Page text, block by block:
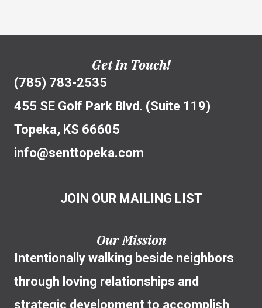
Get In Touch!
(785) 783-2535
455 SE Golf Park Blvd. (Suite 119)
Topeka, KS 66605
info@senttopeka.com
JOIN OUR MAILING LIST
Our Mission
Intentionally walking beside neighbors
through loving relationships and
strategic development to accomplish